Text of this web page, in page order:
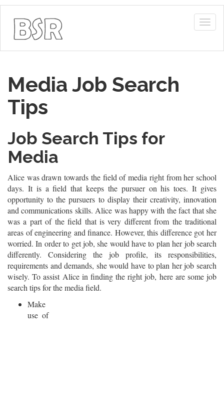
Media Job Search
Tips
Job Search Tips for
Media
Alice was drawn towards the field of media right from her school
days. It is a field that keeps the pursuer on his toes. It gives
opportunity to the pursuers to display their creativity, innovation
and communications skills. Alice was happy with the fact that she
was a part of the field that is very different from the traditional
areas of engineering and finance. However, this difference got her
worried. In order to get job, she would have to plan her job search
differently. Considering the job profile, its responsibilities,
requirements and demands, she would have to plan her job search
wisely. To assist Alice in finding the right job, here are some job
search tips for the media field.
Make
use of